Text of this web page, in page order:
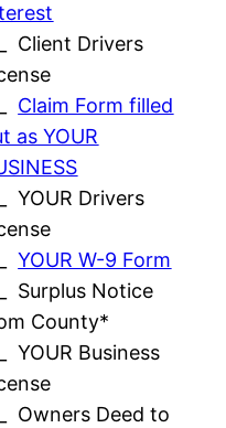
Client Drivers
Claim Form filled
as YOUR
YOUR Drivers
YOUR W-9 Form
Surplus Notice
County*
YOUR Business
Owners Deed to